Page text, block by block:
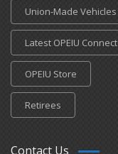
Union-Made Vehicles
Latest OPEIU Connect
OPEIU Store
Retirees
Contact Us